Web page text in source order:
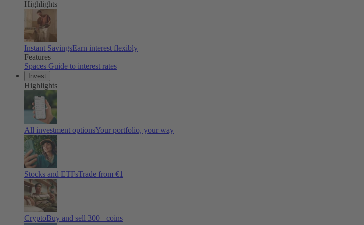
Highlights
Instant SavingsEarn interest flexibly
Features
Spaces Guide to interest rates
Invest
Highlights
All investment optionsYour portfolio, your way
Stocks and ETFsTrade from €1
CryptoBuy and sell 300+ coins